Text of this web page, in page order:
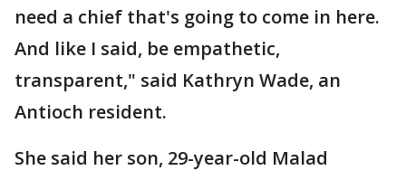
need a chief that's going to come in here.
And like I said, be empathetic,
transparent," said Kathryn Wade, an
Antioch resident.
She said her son, 29-year-old Malad